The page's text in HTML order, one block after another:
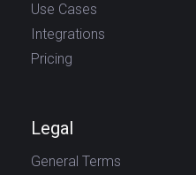
Use Cases
Integrations
Pricing
Legal
General Terms